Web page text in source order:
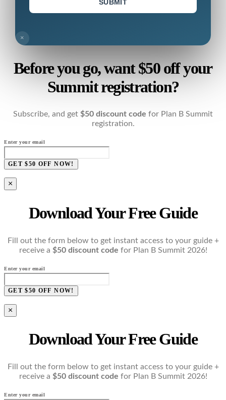
SUBMIT
×
Before you go, want $50 off your
Summit registration?
Subscribe, and get $50 discount code for Plan B Summit
registration.
Enter your email
GET $50 OFF NOW!
×
Download Your Free Guide
Fill out the form below to get instant access to your guide +
receive a $50 discount code for Plan B Summit 2026!
Enter your email
GET $50 OFF NOW!
×
Download Your Free Guide
Fill out the form below to get instant access to your guide +
receive a $50 discount code for Plan B Summit 2026!
Enter your email